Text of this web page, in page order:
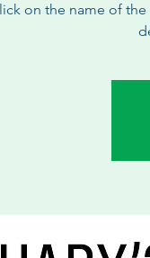
on the name of